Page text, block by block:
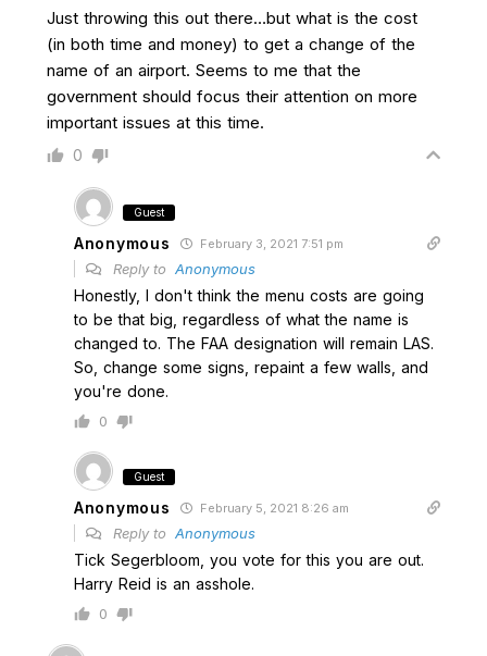
Just throwing this out there…but what is the cost
(in both time and money) to get a change of the
name of an airport. Seems to me that the
government should focus their attention on more
important issues at this time.
0
Guest
Anonymous February 3, 2021 7:51 pm
Reply to Anonymous
Honestly, I don't think the menu costs are going
to be that big, regardless of what the name is
changed to. The FAA designation will remain LAS.
So, change some signs, repaint a few walls, and
you're done.
0
Guest
Anonymous February 5, 2021 8:26 am
Reply to Anonymous
Tick Segerbloom, you vote for this you are out.
Harry Reid is an asshole.
0